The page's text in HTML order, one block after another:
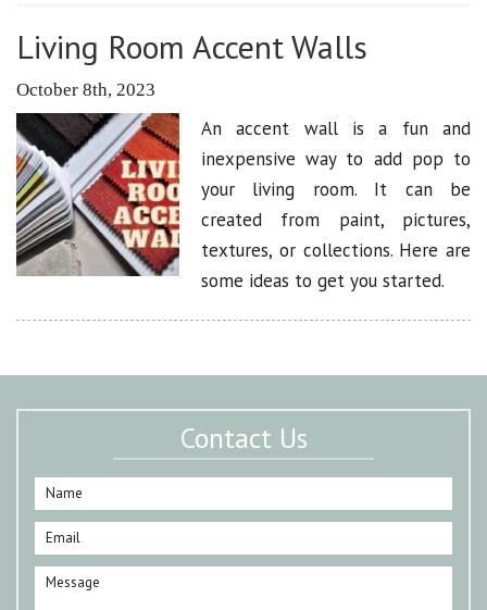
Living Room Accent Walls
October 8th, 2023
An accent wall is a fun and
inexpensive way to add pop to
your living room. It can be
created from paint, pictures,
textures, or collections. Here are
some ideas to get you started.
Contact Us